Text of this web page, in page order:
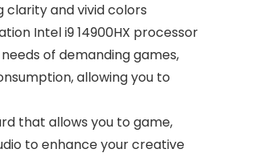
clarity and vivid colors
Intel i9 14900HX processor
of demanding games,
allowing you to
that allows you to game,
to enhance your creative